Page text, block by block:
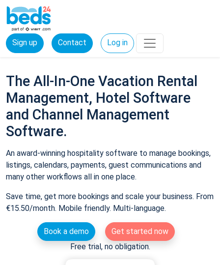
Sign up Contact Log in
The All-In-One Vacation Rental
Management, Hotel Software
and Channel Management
Software.
An award-winning hospitality software to manage bookings,
listings, calendars, payments, guest communications and
many other workflows all in one place.
Save time, get more bookings and scale your business. From
€15.50/month. Mobile friendly. Multi-language.
Book a demo
Get started now
Free trial, no obligation.